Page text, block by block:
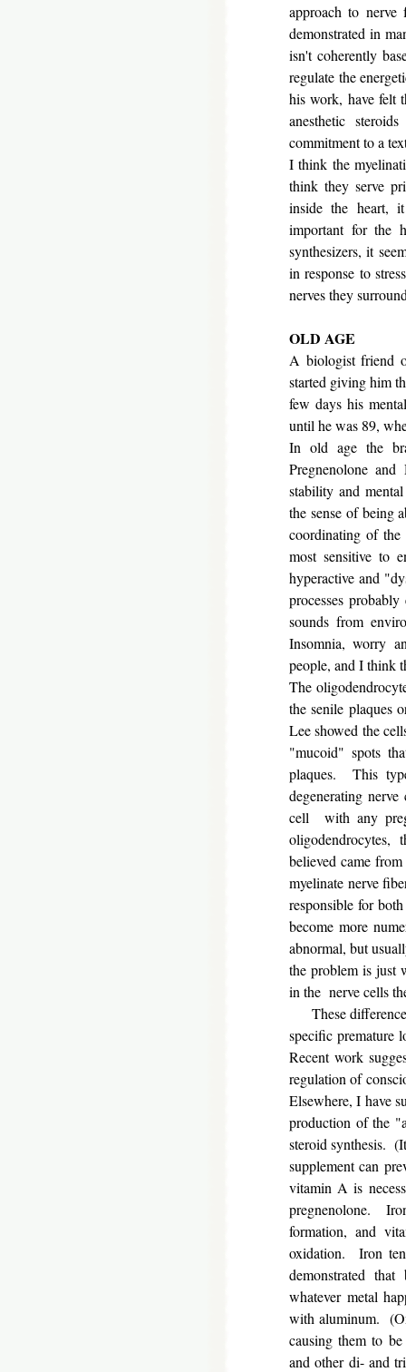
approach to
demonstrated in
isn't coherently
regulate the
his work, have felt
anesthetic
commitment to a
I think the
think they serve
inside the heart,
important for the
synthesizers, it
in response to
nerves
OLD AGE
A biologist friend
started giving him
few days his
until he was 89,
In old age the
Pregnenolone
stability and
the sense of being
coordinating of the
most sensitive to
hyperactive and
processes
sounds from
Insomnia, worry
people, and I think
The
the senile plaques
Lee showed the
"mucoid" spots
plaques. This
degenerating
cell with any
believed came
myelinate nerve
responsible for
become more
abnormal, but
the problem is just
in the nerve cells
These
specific premature
Recent work
regulation of
Elsewhere, I have
production of the
steroid synthesis.
supplement can
vitamin A is
pregnenolone.
formation, and
oxidation. Iron
demonstrated
whatever metal
with aluminum.
causing them to
and other di- and